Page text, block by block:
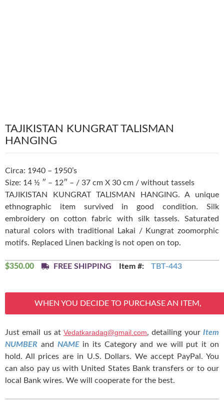
TAJIKISTAN KUNGRAT TALISMAN
HANGING
Circa: 1940 – 1950’s
Size: 14 ½ ″ – 12″ – / 37 cm X 30 cm / without tassels
TAJIKISTAN KUNGRAT TALISMAN HANGING. A unique
ethnographic item survived in good condition. Silk
embroidery on cotton fabric with silk tassels. Saturated
natural colors with traditional Lakai / Kungrat zoomorphic
motifs. Replaced Linen backing is not open on top.
$350.00 FREE SHIPPING Item #: TBT-443
WHEN YOU DECIDE TO PURCHASE AN ITEM,
Just email us atVedatkaradag@gmail.com, detailing yourItem
NUMBER and NAMEin its Category and we will put it on
hold. All prices are in U.S. Dollars. We accept PayPal. You
can also pay us with United States Bank transfers or to our
local Bank wires. We will cooperate for the best.